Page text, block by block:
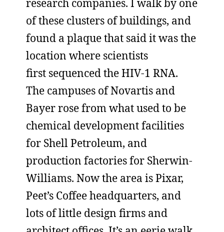
research companies. I walk by one
of these clusters of buildings, and
found a plaque that said it was the
location where scientists
first sequenced the HIV-1 RNA.
The campuses of Novartis and
Bayer rose from what used to be
chemical development facilities
for Shell Petroleum, and
production factories for Sherwin-
Williams. Now the area is Pixar,
Peet’s Coffee headquarters, and
lots of little design firms and